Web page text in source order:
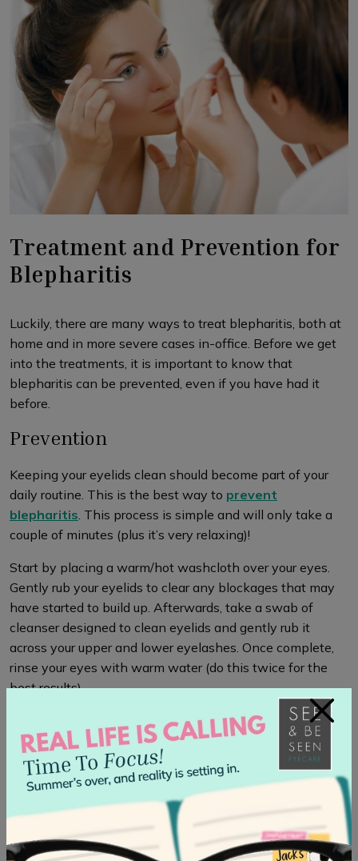
Treatment and Prevention for
Blepharitis
Luckily, there are many ways to treat blepharitis, both at
home and in more severe cases in-office. Before we get
into the treatments, it is important to know that
blepharitis can be prevented, even if you have had it
before.
Prevention
Keeping your eyelids clean should become part of your
daily routine. This is the best way to prevent
blepharitis . This process is simple and will only take a
couple of minutes (plus it’s very relaxing)!
Start by placing a warm/hot washcloth over your eyes.
Gently rub your eyelids to clear any blockages that may
have started to build up. Afterwards, take a swab of
cleanser designed to clean eyelids and gently rub it
across your upper and lower eyelashes. Once complete,
rinse your eyes with warm water (do this twice for the
best results).
Treatment
If you have developed blepharitis, it is first best to book
an appointmentwith your optometrist to ensure there
are no further issues that are causing it. After your
appointment, there are several treatments to bring relief
to your eyes.
×